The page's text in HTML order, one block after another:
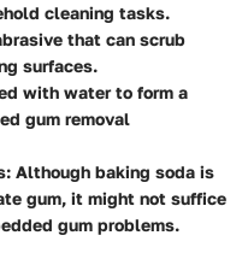
cleaning tasks.
that can scrub
surfaces.
with water to form a
gum removal
: Although baking soda is
gum, it might not suffice
gum problems.